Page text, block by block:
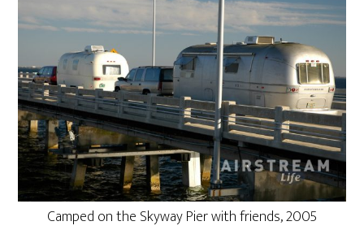
Camped on the Skyway Pier with friends, 2005